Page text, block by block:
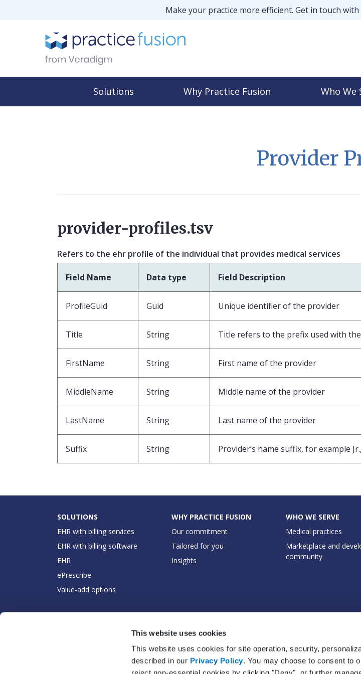
This website uses cookies
This website uses cookies for site operation, security,
described in our Privacy Policy. You may choose to consent to
Make your practice more efficient. Get in touch
Solutions Why Practice Fusion Who We
Provider
provider-profiles.tsv
Refers to the ehr profile of the individual that provides medical services
Field Name Data type Field Description
ProfileGuid Guid Unique identifier of the provider
Title String Title refers to the prefix used with the
FirstName String First name of the provider
MiddleName String Middle name of the provider
LastName String Last name of the provider
Suffix String Provider’s name suffix, for example
SOLUTIONS
EHR with billing services
EHR with billing software
EHR
ePrescribe
Value-add options
WHY PRACTICE FUSION
Our commitment
Tailored for you
Insights
WHO WE SERVE
Medical practices
Marketplace and
community